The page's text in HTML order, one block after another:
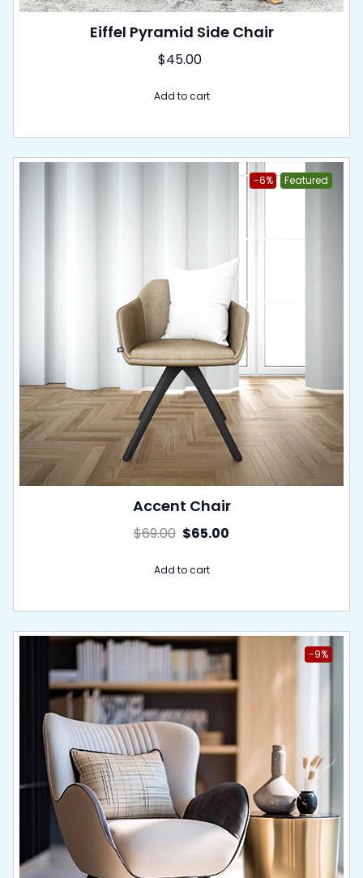
Eiffel Pyramid Side Chair
$45.00
Add to cart
-6% Featured
Accent Chair
$69.00 $65.00
Add to cart
-9%